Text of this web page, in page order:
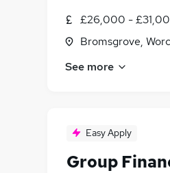
£26,000 -
Bromsgrove,
See more
Easy Apply
Group